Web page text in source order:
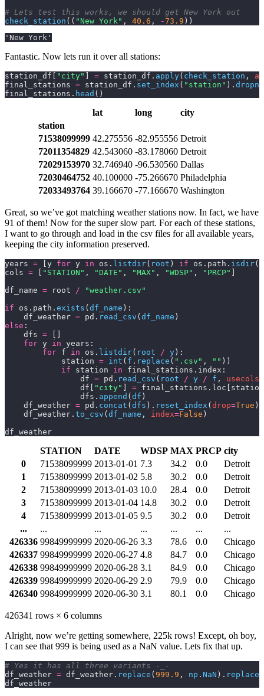
# Lets test this works, we should get New York out
check_station (( "New York" , 40.6 , -73.9 ))
'New York'
Fantastic. Now lets run it over all stations:
station_df[ "city" = station_df. apply( check_station ,
final_stations = station_df. set_index ( "station" ). dropna
final_stations. head ()
lat long
city
station
71538099999 42.275556 -82.955556 Detroit
72011354829 42.543060 -83.178060 Detroit
72029153970 32.746940 -96.530560 Dallas
72030464752 40.100000 -75.266670 Philadelphia
72033493764 39.166670 -77.166670 Washington
Great, so we’ve got matching weather stations now. In fact, we have
91 of them! Now for the super slow part. For each of these stations,
I want to go through and load in the csv files for all available years,
keeping the city information preserved.
years = [y for y in os. listdir( root ) if os.path. isdir(
cols = "STATION" , "DATE" , "MAX" , "WDSP" , "PRCP"
df_name = root / "weather.csv"
if os.path. exists ( df_name ):
    df_weather
= pd. read_csv ( df_name )
else :
    dfs
=
    for
y in years:
        for
f in os. listdir( root / y ):
            station
= int ( f . replace ( ".csv" , "" ))
            if
station in final_stations.index:
                df
= pd. read_csv ( root / y / f , usecols
                df[
"city" =
                dfs.
append ( df )
    df_weather
= pd. concat ( dfs ). reset_index ( drop=True )
    df_weather.
to_csv ( df_name , index=False )
df_weather
STATION DATE WDSP MAX PRCP city
0
71538099999 2013-01-01 7.3 34.2 0.0
Detroit
1
71538099999 2013-01-02 5.8 30.2 0.0
Detroit
2
71538099999 2013-01-03 10.0 28.4 0.0
Detroit
3
71538099999 2013-01-04 14.8 30.2 0.0
Detroit
4
71538099999 2013-01-05 9.5 30.2 0.0
Detroit
...
... ... ... ... ...
...
426336 99849999999 2020-06-26 3.3 78.6 0.0
Chicago
426337 99849999999 2020-06-27 4.8 84.7 0.0
Chicago
426338 99849999999 2020-06-28 3.1 84.9 0.0
Chicago
426339 99849999999 2020-06-29 2.9 79.9 0.0
Chicago
426340 99849999999 2020-06-30 3.1 80.1 0.0 Chicago
426341 rows × 6 columns
Alright, now we’re getting somewhere, 225k rows! Except, oh boy,
I can see that 999 is being used as a NaN value. Lets fix that up.
# Yes it has all three variants -_-
df_weather = df_weather. replace ( 999.9 , np . NaN ). replace
df_weather